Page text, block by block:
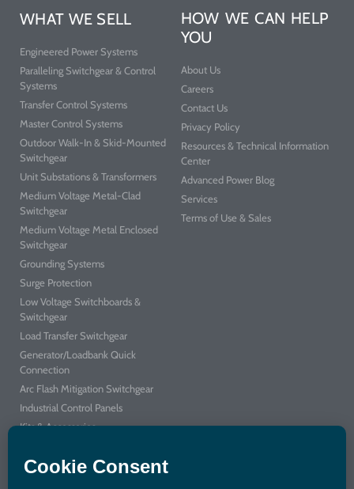
WHAT WE SELL
Engineered Power Systems
Paralleling Switchgear & Control
Systems
Transfer Control Systems
Master Control Systems
Outdoor Walk-In & Skid-Mounted
Switchgear
Unit Substations & Transformers
Medium Voltage Metal-Clad
Switchgear
Medium Voltage Metal Enclosed
Switchgear
Grounding Systems
Surge Protection
Low Voltage Switchboards &
Switchgear
Load Transfer Switchgear
Generator/Loadbank Quick
Connection
Arc Flash Mitigation Switchgear
Industrial Control Panels
Kits & Accessories
HOW WE CAN HELP
YOU
About Us
Careers
Contact Us
Privacy Policy
Resources & Technical Information
Center
Advanced Power Blog
Services
Terms of Use & Sales